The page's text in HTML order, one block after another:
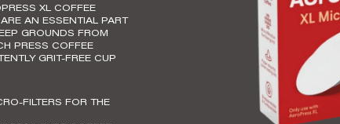
XL COFFEE
AN ESSENTIAL PART
GROUNDS FROM
PRESS COFFEE
GRIT-FREE CUP
FILTERS FOR THE